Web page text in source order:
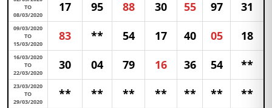
TO
08/03/2020
17 95 88 30 55 97 31
09/03/2020
TO
15/03/2020
83 ** 54 17 40 05 18
16/03/2020
TO
22/03/2020
30 04 79 16 36 54 **
23/03/2020
TO
29/03/2020
** ** ** ** ** ** **